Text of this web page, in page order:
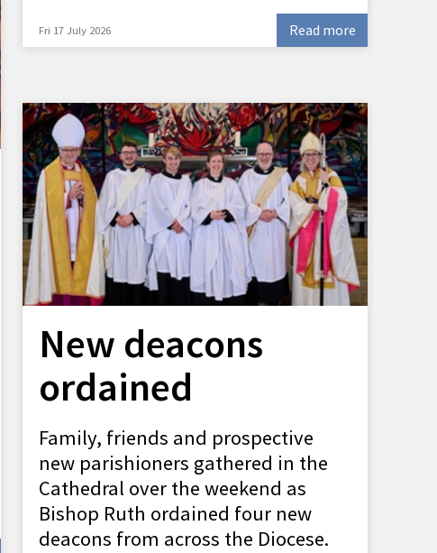
Fri 17 July 2026 Read more
New deacons
ordained
Family, friends and prospective
new parishioners gathered in the
Cathedral over the weekend as
Bishop Ruth ordained four new
deacons from across the Diocese.